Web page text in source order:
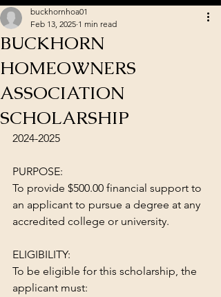
BUCKHORN
HOMEOWNERS
ASSOCIATION
SCHOLARSHIP
buckhornhoa01
Feb 13, 2025 1 min read
2024-2025
PURPOSE:
To provide $500.00 financial support to
an applicant to pursue a degree at any
accredited college or university.
ELIGIBILITY:
To be eligible for this scholarship, the
applicant must: